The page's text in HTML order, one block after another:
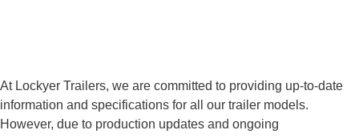
At Lockyer Trailers, we are committed to providing up-to-date
information and specifications for all our trailer models.
However, due to production updates and ongoing